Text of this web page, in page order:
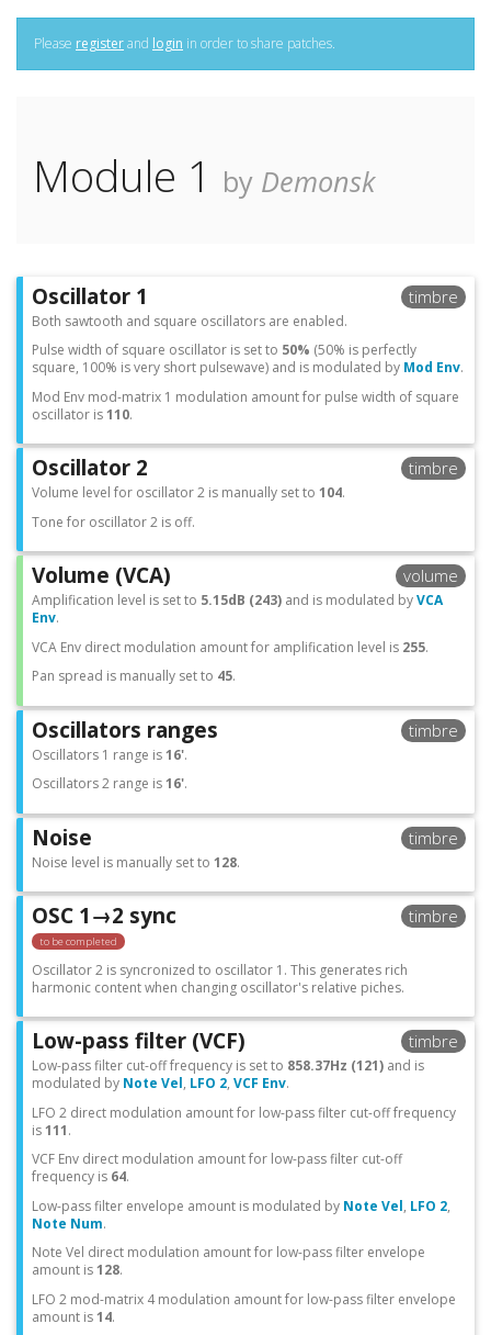
Please registerand login in order to share patches.
Module 1 by Demonsk
Oscillator 1 timbre
Both sawtooth and square oscillators are enabled.
Pulse width of square oscillator is set to 50% (50% is perfectly
square, 100% is very short pulsewave) and is modulated by Mod Env.
Mod Env mod-matrix 1 modulation amount for pulse width of square
oscillator is110.
Oscillator 2 timbre
Volume level for oscillator 2 is manually set to 104.
Tone for oscillator 2 is off.
Volume (VCA) volume
Amplification level is set to 5.15dB (243) and is modulated byVCA
Env.
VCA Env direct modulation amount for amplification level is 255.
Pan spread is manually set to 45.
Oscillators ranges timbre
Oscillators 1 range is16'.
Oscillators 2 range is16'.
Noise timbre
Noise level is manually set to 128.
OSC 1→2 sync timbre
to be completed
Oscillator 2 is syncronized to oscillator 1. This generates rich
harmonic content when changing oscillator's relative piches.
Low-pass filter (VCF) timbre
Low-pass filter cut-off frequency is set to 858.37Hz (121) and is
modulated by Note Vel, LFO 2, VCF Env.
LFO 2 direct modulation amount for low-pass filter cut-off frequency
is111.
VCF Env direct modulation amount for low-pass filter cut-off
frequency is 64.
Low-pass filter envelope amount is modulated by Note Vel, LFO 2,
Note Num.
Note Vel direct modulation amount for low-pass filter envelope
amount is128.
LFO 2 mod-matrix 4 modulation amount for low-pass filter envelope
amount is14.